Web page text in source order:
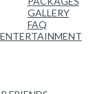
GALLERY
FAQ
ENTERTAINMENT